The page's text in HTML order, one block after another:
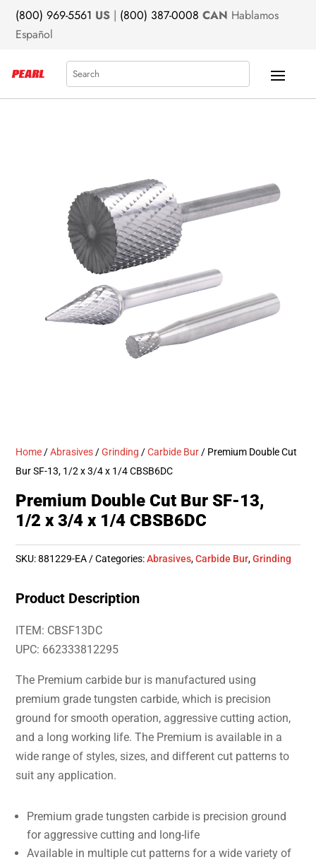
(800) 969-5561 US | (800) 387-0008 CAN Hablamos
Español
Search
Home /Abrasives /Grinding /Carbide Bur / Premium Double Cut
Bur SF-13, 1/2 x 3/4 x 1/4 CBSB6DC
Premium Double Cut Bur SF-13,
1/2 x 3/4 x 1/4 CBSB6DC
SKU:881229-EA Categories:Abrasives,Carbide Bur,Grinding
Product Description
ITEM: CBSF13DC
UPC: 662333812295
The Premium carbide bur is manufactured using
premium grade tungsten carbide, which is precision
ground for smooth operation, aggressive cutting action,
and a long working life. The Premium is available in a
wide range of styles, sizes, and different cut patterns to
suit any application.
Premium grade tungsten carbide is precision ground
for aggressive cutting and long-life
Available in multiple cut patterns for a wide variety of